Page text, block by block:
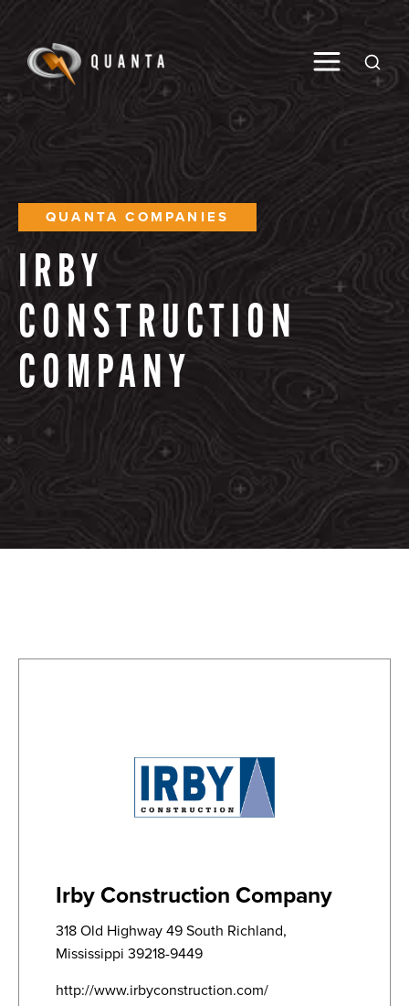
Toggle
QUANTA COMPANIES
IRBY
CONSTRUCTION
COMPANY
Irby Construction Company
318 Old Highway 49 South Richland,
Mississippi 39218-9449
http://www.irbyconstruction.com/